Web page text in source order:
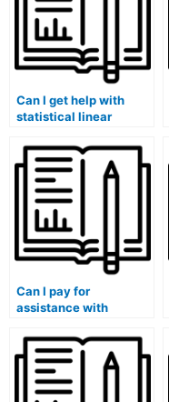
Can I get help with
statistical linear
my stat lab tasks?
Can I pay for
assistance with
using JMP Scripting
Language for my lab
assignments?